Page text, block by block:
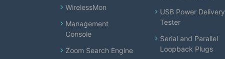
WirelessMon
Management
Console
Zoom Search Engine
USB Power Delivery
Tester
Serial and Parallel
Loopback Plugs